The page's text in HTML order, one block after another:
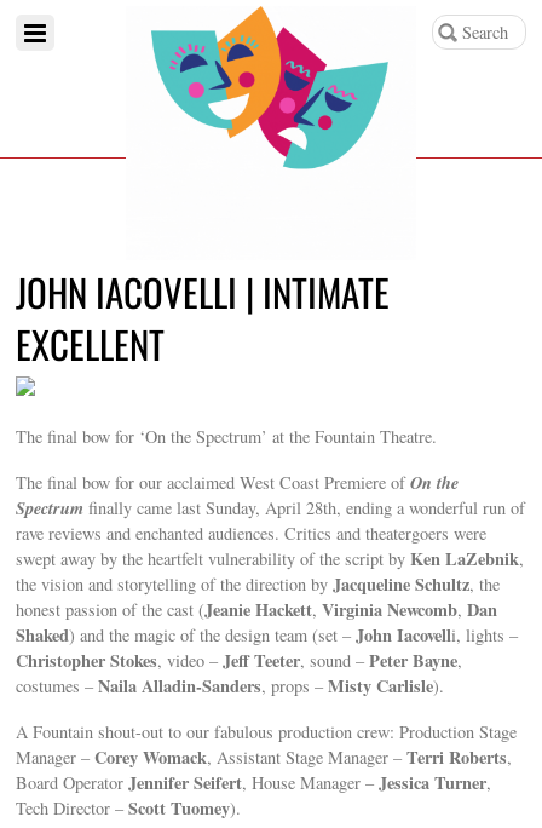
JOHN IACOVELLI | INTIMATE
EXCELLENT
The final bow for ‘On the Spectrum’ at the Fountain Theatre.
The final bow for our acclaimed West Coast Premiere ofOn the
Spectrum finally came last Sunday, April 28th, ending a wonderful run of
rave reviews and enchanted audiences. Critics and theatergoers were
swept away by the heartfelt vulnerability of the script byKen LaZebnik,
the vision and storytelling of the direction byJacqueline Schultz, the
honest passion of the cast (Jeanie Hackett,Virginia Newcomb,Dan
Shaked) and the magic of the design team (set –John Iacovelli, lights –
Christopher Stokes, video –Jeff Teeter, sound –Peter Bayne,
costumes –Naila Alladin-Sanders, props –Misty Carlisle).
A Fountain shout-out to our fabulous production crew: Production Stage
Manager –Corey Womack, Assistant Stage Manager –Terri Roberts,
Board OperatorJennifer Seifert, House Manager –Jessica Turner,
Tech Director –Scott Tuomey).